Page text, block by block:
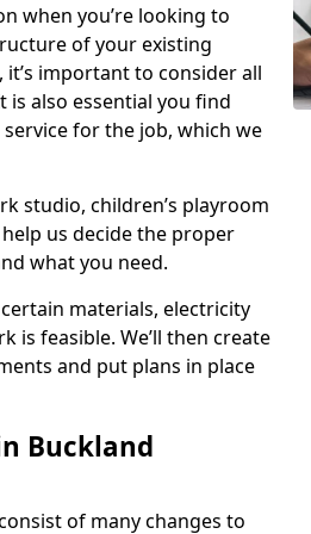
when you’re looking to
of your existing
important to consider all
also essential you find
for the job, which we
studio, children’s playroom
us decide the proper
what you need.
materials, electricity
is feasible. We’ll then create
and put plans in place
Buckland
of many changes to